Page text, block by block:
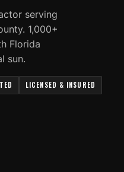
serving
1,000+
Florida
sun.
LICENSED & INSURED